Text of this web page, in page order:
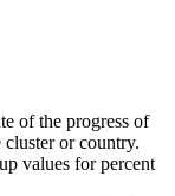
of the progress of
or country.
values for percent